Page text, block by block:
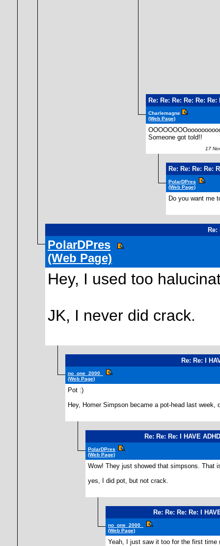
Re: Re: Re: Re: Re:
Charlemagne
(Web Page)
Someone got told!!
17
Re: Re: Re: Re:
PolarDPres
(Web Page)
Do you want me
Re:
PolarDPres
(Web Page)
Hey, I used too
JK, I never did crack.
Re: Re: I
no_one_2000_
(Web Page)
Pot :)
Hey, Homer Simpson became a pot-head last
Re: Re: Re: I HAVE
PolarDPres
(Web Page)
Wow! They just showed that simpsons. That
yes, I did pot, but not crack.
Re: Re: Re: Re: I
no_one_2000_
(Web Page)
Yeah, I just saw it too for the first time